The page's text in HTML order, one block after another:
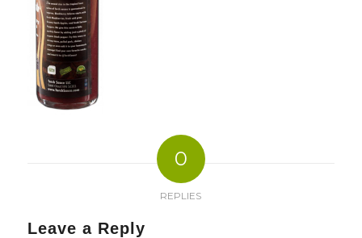
0
REPLIES
Leave a Reply